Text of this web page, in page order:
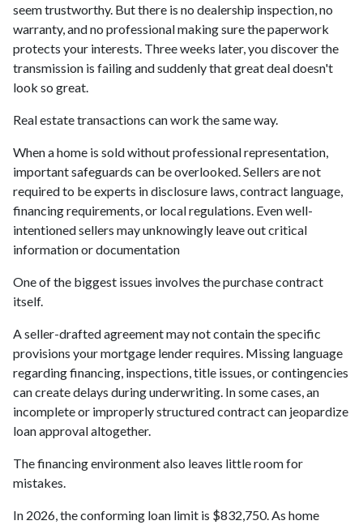
seem trustworthy. But there is no dealership inspection, no
warranty, and no professional making sure the paperwork
protects your interests. Three weeks later, you discover the
transmission is failing and suddenly that great deal doesn't
look so great.
Real estate transactions can work the same way.
When a home is sold without professional representation,
important safeguards can be overlooked. Sellers are not
required to be experts in disclosure laws, contract language,
financing requirements, or local regulations. Even well-
intentioned sellers may unknowingly leave out critical
information or documentation
One of the biggest issues involves the purchase contract
itself.
A seller-drafted agreement may not contain the specific
provisions your mortgage lender requires. Missing language
regarding financing, inspections, title issues, or contingencies
can create delays during underwriting. In some cases, an
incomplete or improperly structured contract can jeopardize
loan approval altogether.
The financing environment also leaves little room for
mistakes.
In 2026, the conforming loan limit is $832,750. As home